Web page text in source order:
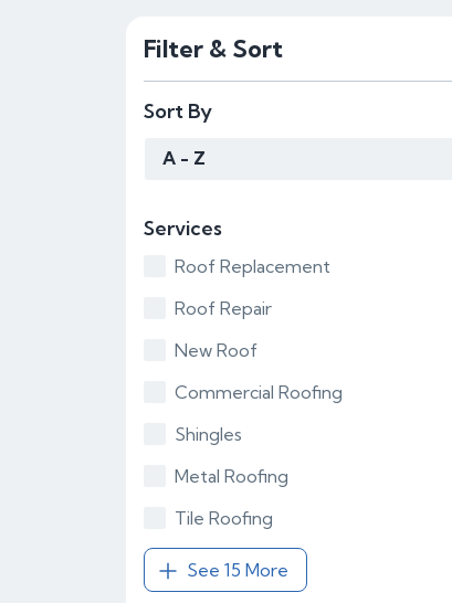
Filter & Sort
Sort By
A - Z
Services
Roof Replacement
Roof Repair
New Roof
Commercial Roofing
Shingles
Metal Roofing
Tile Roofing
See 15 More